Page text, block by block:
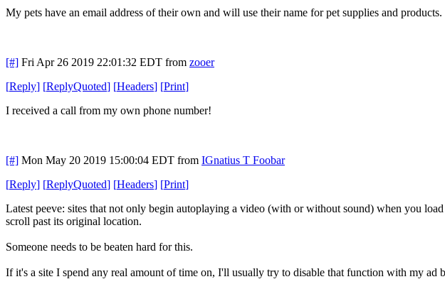
My pets have an email address of their own and will use their name for pet supplies and products.
[#] Fri Apr 26 2019 22:01:32 EDT from zooer
[Reply] [ReplyQuoted] [Headers] [Print]
I received a call from my own phone number!
[#] Mon May 20 2019 15:00:04 EDT from IGnatius T Foobar
[Reply] [ReplyQuoted] [Headers] [Print]
Latest peeve: sites that not only begin autoplaying a video (with or without sound) when you
scroll past its original location.
Someone needs to be beaten hard for this.
If it's a site I spend any real amount of time on, I'll usually try to disable that function with my ad